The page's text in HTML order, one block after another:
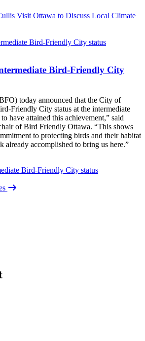
Visit Ottawa to Discuss Local Climate
Bird-Friendly City
today announced that the City of
Friendly City status at the intermediate
have attained this achievement,” said
of Bird Friendly Ottawa. “This shows
to protecting birds and their habitat
already accomplished to bring us here.”
Bird-Friendly City status